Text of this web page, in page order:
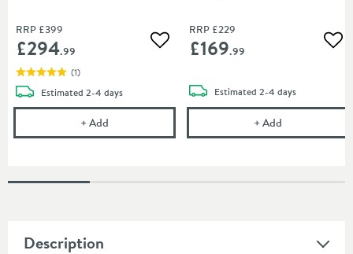
RRP £399
£294.99 Add to wishlist
(1)
Estimated delivery
2-4 days
+Add Crosswater Union 250mm Fixed Shower Head -
RRP £229
£169.99
Estimated delivery
2-4 days
+Add
Description